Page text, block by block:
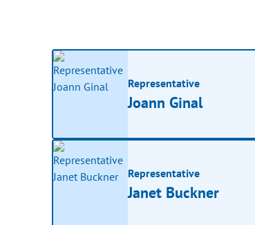
Representative
Joann Ginal
Representative
Janet Buckner